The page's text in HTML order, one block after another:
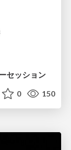
セッション
0 150